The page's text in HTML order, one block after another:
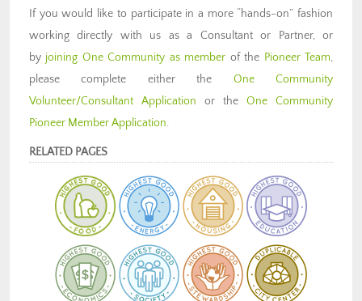
If you would like to participate in a more “hands-on” fashion
working directly with us as a Consultant or Partner, or
by joining One Community as member of the Pioneer Team,
please complete either the One Community
Volunteer/Consultant Application or the One Community
Pioneer Member Application.
RELATED PAGES